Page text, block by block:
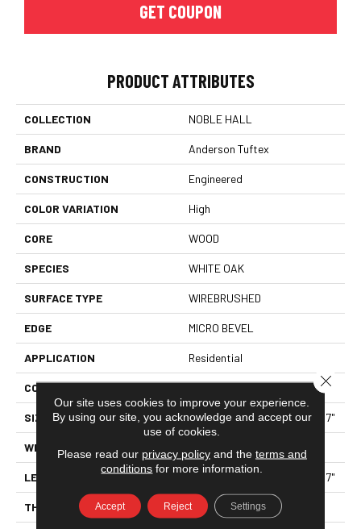
GET COUPON
PRODUCT ATTRIBUTES
COLLECTION NOBLE HALL
BRAND Anderson Tuftex
CONSTRUCTION Engineered
COLOR VARIATION High
CORE WOOD
SPECIES WHITE OAK
SURFACE TYPE WIREBRUSHED
EDGE MICRO BEVEL
APPLICATION Residential
CORE WOOD
SIZE Random Lengths Up To 70.87"
WIDTH 7"
LENGTH Random Lengths Up To 70.87"
THICKNESS 1/2"
Our site uses cookies to improve your experience.
By using our site, you acknowledge and accept our
use of cookies.
Please read our privacy policyand the terms and
conditions for more information.
Accept Reject Settings
Close